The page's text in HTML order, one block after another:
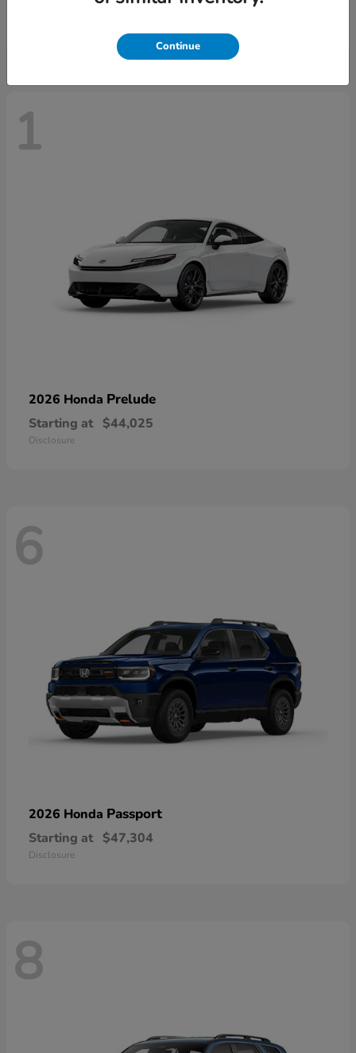
$43,670
1
2026 Honda Prelude
Starting at $44,025
Disclosure
6
2026 Honda Passport
Starting at $47,304
Disclosure
8
Continue